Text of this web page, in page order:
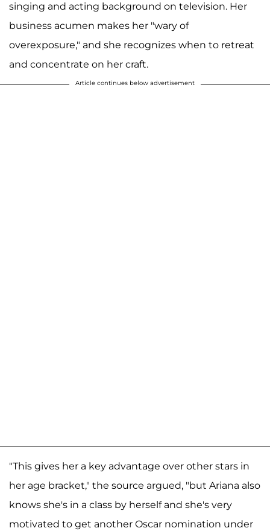
singing and acting background on television. Her
business acumen makes her "wary of
overexposure," and she recognizes when to retreat
and concentrate on her craft.
Article continues below advertisement
"This gives her a key advantage over other stars in
her age bracket," the source argued, "but Ariana also
knows she's in a class by herself and she's very
motivated to get another Oscar nomination under